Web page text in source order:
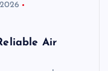
Air